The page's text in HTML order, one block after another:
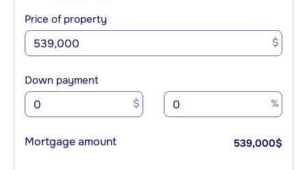
Price of property
$
Down payment
$ %
Mortgage amount 539,000$